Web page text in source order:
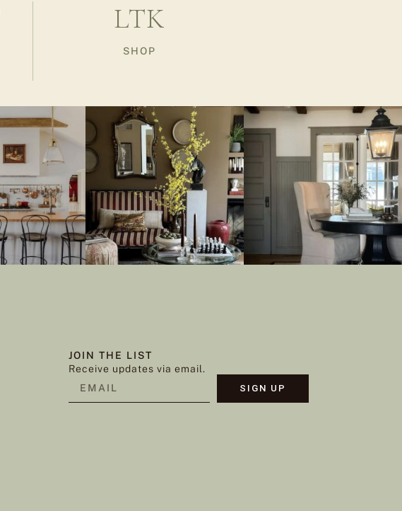
LTK
SHOP
JOIN THE LIST
Receive updates via email.
SIGN UP